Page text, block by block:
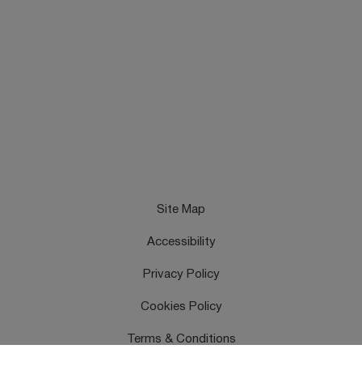
Site Map
Accessibility
Privacy Policy
Cookies Policy
Terms & Conditions